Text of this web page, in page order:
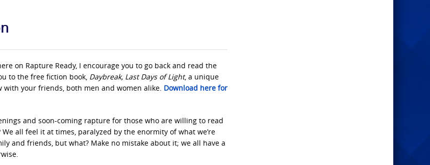
on Rapture Ready, I encourage you to go back and read the
to the free fiction book, Daybreak, Last Days of Light, a unique
your friends, both men and women alike. Download here for
and soon-coming rapture for those who are willing to read
all feel it at times, paralyzed by the enormity of what we’re
and friends, but what? Make no mistake about it; we all have a